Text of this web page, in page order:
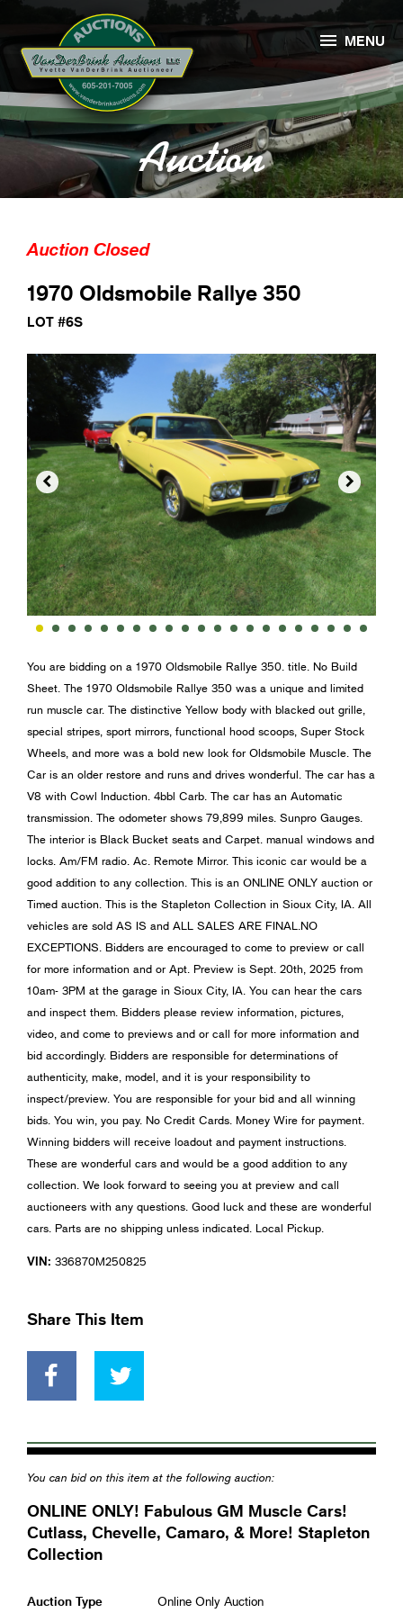
Auction
 MENU
Auction Closed
1970 Oldsmobile Rallye 350
LOT #6S
 
You are bidding on a 1970 Oldsmobile Rallye 350. title. No Build
Sheet. The 1970 Oldsmobile Rallye 350 was a unique and limited
run muscle car. The distinctive Yellow body with blacked out grille,
special stripes, sport mirrors, functional hood scoops, Super Stock
Wheels, and more was a bold new look for Oldsmobile Muscle. The
Car is an older restore and runs and drives wonderful. The car has a
V8 with Cowl Induction. 4bbl Carb. The car has an Automatic
transmission. The odometer shows 79,899 miles. Sunpro Gauges.
The interior is Black Bucket seats and Carpet. manual windows and
locks. Am/FM radio. Ac. Remote Mirror. This iconic car would be a
good addition to any collection. This is an ONLINE ONLY auction or
Timed auction. This is the Stapleton Collection in Sioux City, IA. All
vehicles are sold AS IS and ALL SALES ARE FINAL.NO
EXCEPTIONS. Bidders are encouraged to come to preview or call
for more information and or Apt. Preview is Sept. 20th, 2025 from
10am- 3PM at the garage in Sioux City, IA. You can hear the cars
and inspect them. Bidders please review information, pictures,
video, and come to previews and or call for more information and
bid accordingly. Bidders are responsible for determinations of
authenticity, make, model, and it is your responsibility to
inspect/preview. You are responsible for your bid and all winning
bids. You win, you pay. No Credit Cards. Money Wire for payment.
Winning bidders will receive loadout and payment instructions.
These are wonderful cars and would be a good addition to any
collection. We look forward to seeing you at preview and call
auctioneers with any questions. Good luck and these are wonderful
cars. Parts are no shipping unless indicated. Local Pickup.
VIN: 336870M250825
Share This Item
You can bid on this item at the following auction:
ONLINE ONLY! Fabulous GM Muscle Cars!
Cutlass, Chevelle, Camaro, & More! Stapleton
Collection
Auction Type Online Only Auction